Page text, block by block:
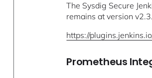
The Sysdig Secure
remains at version
https://
Prometheus